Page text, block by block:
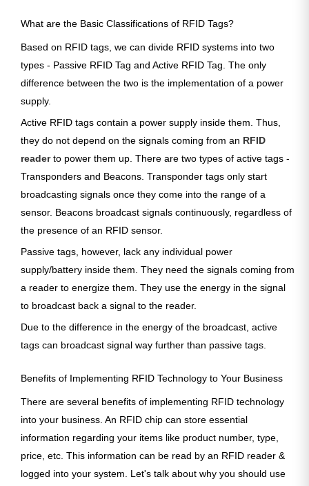
What are the Basic Classifications of RFID Tags?
Based on RFID tags, we can divide RFID systems into two
types - Passive RFID Tag and Active RFID Tag. The only
difference between the two is the implementation of a power
supply.
Active RFID tags contain a power supply inside them. Thus,
they do not depend on the signals coming from an RFID
readerto power them up. There are two types of active tags -
Transponders and Beacons. Transponder tags only start
broadcasting signals once they come into the range of a
sensor. Beacons broadcast signals continuously, regardless of
the presence of an RFID sensor.
Passive tags, however, lack any individual power
supply/battery inside them. They need the signals coming from
a reader to energize them. They use the energy in the signal
to broadcast back a signal to the reader.
Due to the difference in the energy of the broadcast, active
tags can broadcast signal way further than passive tags.
Benefits of Implementing RFID Technology to Your Business
There are several benefits of implementing RFID technology
into your business. An RFID chip can store essential
information regarding your items like product number, type,
price, etc. This information can be read by an RFID reader &
logged into your system. Let's talk about why you should use